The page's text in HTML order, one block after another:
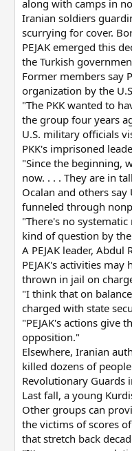
along with camps in
Iranian soldiers
scurrying for cover.
PEJAK emerged this
the Turkish
Former members say
organization by the
"The PKK wanted to
the group four years
U.S. military officials
PKK's imprisoned
"Since the beginning,
now. . . . They are in
Ocalan and others
funneled through
"There's no
kind of question by
A PEJAK leader,
PEJAK's activities
thrown in jail on
"I think that on
charged with state
"PEJAK's actions give
opposition."
Elsewhere, Iranian
killed dozens of
Revolutionary Guards
Last fall, a young
Other groups can
the victims of scores
that stretch back